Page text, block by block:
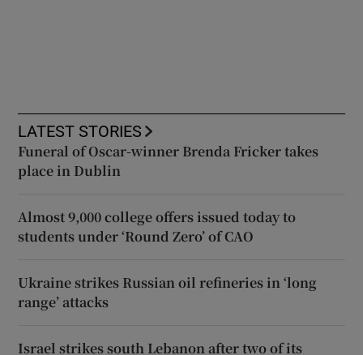
LATEST STORIES
Funeral of Oscar-winner Brenda Fricker takes
place in Dublin
Almost 9,000 college offers issued today to
students under ‘Round Zero’ of CAO
Ukraine strikes Russian oil refineries in ‘long
range’ attacks
Israel strikes south Lebanon after two of its